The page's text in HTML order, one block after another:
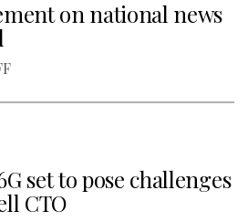
on national news
set to pose challenges
CTO